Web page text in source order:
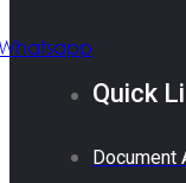
Quick
Document